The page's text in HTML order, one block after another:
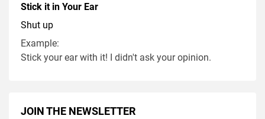
Stick it in Your Ear
Shut up
Example:
Stick your ear with it! I didn't ask your opinion.
JOIN THE NEWSLETTER